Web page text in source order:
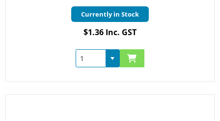
Currently in Stock
$1.36 Inc. GST